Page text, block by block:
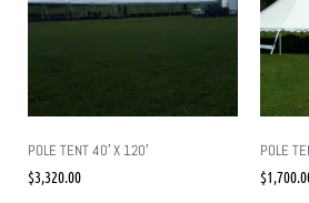
POLE TENT 40′ X 120′
$3,320.00
POLE
$